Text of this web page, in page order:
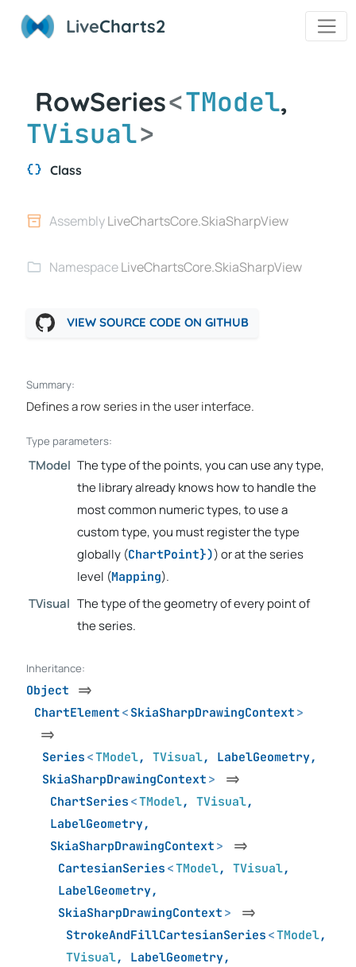
LiveCharts2
RowSeries<TModel,
TVisual>
Class
AssemblyLiveChartsCore.SkiaSharpView
NamespaceLiveChartsCore.SkiaSharpView
VIEW SOURCE CODE ON GITHUB
Summary:
Defines a row series in the user interface.
Type parameters:
TModel The type of the points, you can use any type,
the library already knows how to handle the
most common numeric types, to use a
custom type, you must register the type
globally (ChartPoint})) or at the series
level (Mapping).
TVisual The type of the geometry of every point of
the series.
Inheritance:
Object
=>
ChartElement < SkiaSharpDrawingContext >
=>
Series <TModel, TVisual, LabelGeometry,
SkiaSharpDrawingContext >
=>
ChartSeries <TModel, TVisual,
LabelGeometry,
SkiaSharpDrawingContext >
=>
CartesianSeries <TModel, TVisual,
LabelGeometry,
SkiaSharpDrawingContext >
=>
StrokeAndFillCartesianSeries <TModel,
TVisual, LabelGeometry,